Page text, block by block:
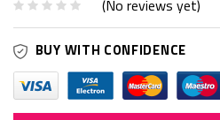
(No reviews yet)
BUY WITH CONFIDENCE